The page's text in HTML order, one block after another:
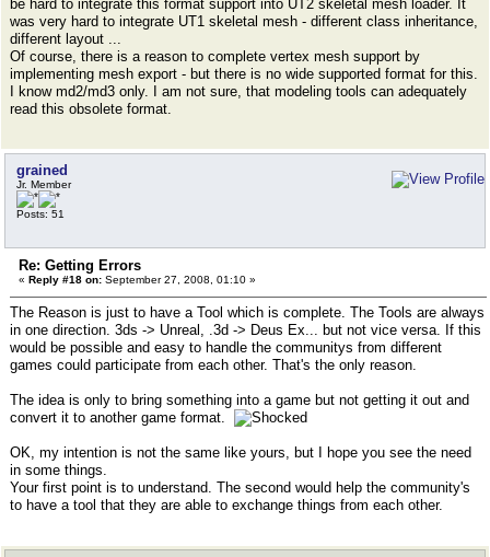
be hard to integrate this format support into UT2 skeletal mesh loader. It
was very hard to integrate UT1 skeletal mesh - different class inheritance,
different layout ...
Of course, there is a reason to complete vertex mesh support by
implementing mesh export - but there is no wide supported format for this.
I know md2/md3 only. I am not sure, that modeling tools can adequately
read this obsolete format.
grained
Jr. Member
Posts: 51
Re: Getting Errors
« Reply #18 on: September 27, 2008, 01:10 »
The Reason is just to have a Tool which is complete. The Tools are always
in one direction. 3ds -> Unreal, .3d -> Deus Ex... but not vice versa. If this
would be possible and easy to handle the communitys from different
games could participate from each other. That's the only reason.
The idea is only to bring something into a game but not getting it out and
convert it to another game format.
OK, my intention is not the same like yours, but I hope you see the need
in some things.
Your first point is to understand. The second would help the community's
to have a tool that they are able to exchange things from each other.